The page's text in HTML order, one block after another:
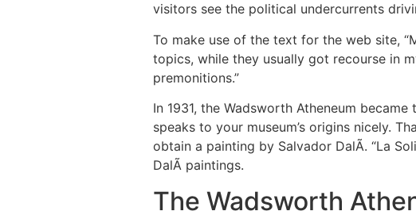
visitors see the political undercurrents
To make use of the text for the web site,
topics, while they usually got recourse in
premonitions.”
In 1931, the Wadsworth Atheneum
speaks to your museum’s origins nicely.
obtain a painting by Salvador DalÃ­. “La
DalÃ­ paintings.
The Wadsworth